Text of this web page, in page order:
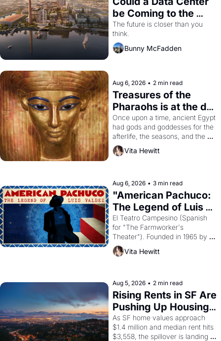
be Coming to the
Dogpatch?
The future is closer than you
think.
Bunny McFadden
Aug 6, 2026 • 2 min read
Treasures of the
Pharaohs is at the de
Young
Once upon a time, ancient Egypt
had gods and goddesses for the
afterlife, the seasons, and the
harvest. What then must it have
looked like when the Egyptian
solar god Aten to be the principal
god of Egypt?
Vita Hewitt
Aug 6, 2026 • 3 min read
"American Pachuco:
The Legend of Luis
Valdez."
El Teatro Campesino (Spanish
for "The Farmworker's
Theater"). Founded in 1965 by
playwright, director, and
impresario Luis Valdez, himself
scenes brought the Delano
grape strike screaming into the
American consciousness from
1965 through 1967
Vita Hewitt
Aug 5, 2026 • 2 min read
Rising Rents in SF Are
Pushing Up Housing
Costs In Oakland
As SF home values approach
$1.4 million and median rent hits
$3,558, the spillover is landing